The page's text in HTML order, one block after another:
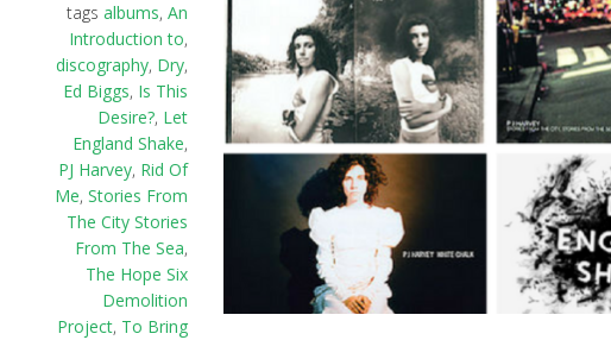
tags albums, An
Introduction to,
discography, Dry,
Ed Biggs, Is This
Desire?, Let
England Shake,
PJ Harvey, Rid Of
Me, Stories From
The City Stories
From The Sea,
The Hope Six
Demolition
Project, To Bring